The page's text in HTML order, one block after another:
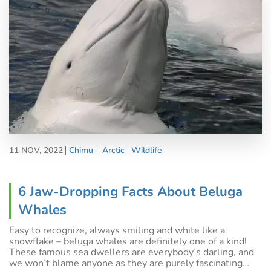
11 NOV, 2022 Chimu Arctic Wildlife
6 Jaw-Dropping Facts About Beluga
Whales
Easy to recognize, always smiling and white like a
snowflake – beluga whales are definitely one of a kind!
These famous sea dwellers are everybody’s darling, and
we won’t blame anyone as they are purely fascinating